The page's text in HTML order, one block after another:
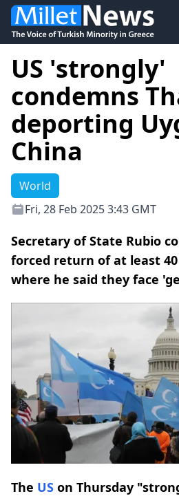
US 'strongly'
condemns
deporting
China
World
Fri, 28 Feb 2025 3:43 GMT
Secretary of State Rubio
forced return of at least
where he said they face
The US on Thursday